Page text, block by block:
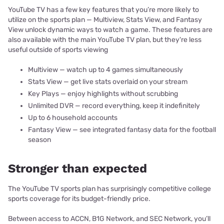
YouTube TV has a few key features that you’re more likely to
utilize on the sports plan — Multiview, Stats View, and Fantasy
View unlock dynamic ways to watch a game. These features are
also available with the main YouTube TV plan, but they're less
useful outside of sports viewing
Multiview — watch up to 4 games simultaneously
Stats View — get live stats overlaid on your stream
Key Plays — enjoy highlights without scrubbing
Unlimited DVR — record everything, keep it indefinitely
Up to 6 household accounts
Fantasy View — see integrated fantasy data for the football
season
Stronger than expected
The YouTube TV sports plan has surprisingly competitive college
sports coverage for its budget-friendly price.
Between access to ACCN, B1G Network, and SEC Network, you’ll